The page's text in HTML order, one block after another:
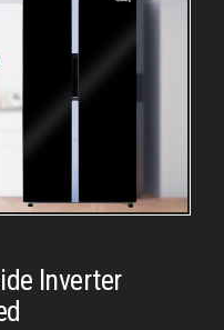
Inverter